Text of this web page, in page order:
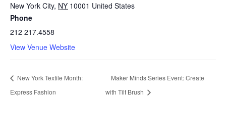
New York City, NY 10001 United States
Phone
212 217.4558
View Venue Website
New York Textile Month:
Express Fashion
Maker Minds Series Event: Create
with Tilt Brush